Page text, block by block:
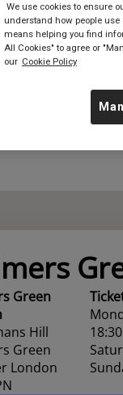
toanywherein
Green
Hill
Green
London
18:30
We use cookies to ensure
understand how people
means helping you find
All Cookies" to agree or
our Cookie Policy